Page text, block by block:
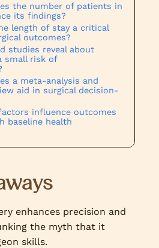
the number of patients in
its findings?
length of stay a critical
outcomes?
studies reveal about
small risk of
a meta-analysis and
aid in surgical decision-
influence outcomes
baseline health
enhances precision and
the myth that it
skills.